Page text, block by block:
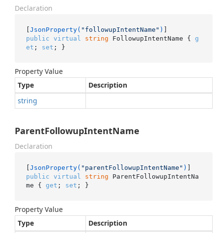
Declaration
[JsonProperty( "followupIntentName" )
public virtual string FollowupIntentName { g
et ; set ; }
Property Value
Type
Description
string
ParentFollowupIntentName
Declaration
[JsonProperty( "parentFollowupIntentName" )
public virtual string ParentFollowupIntentNa
me { get ; set ; }
Property Value
Type
Description